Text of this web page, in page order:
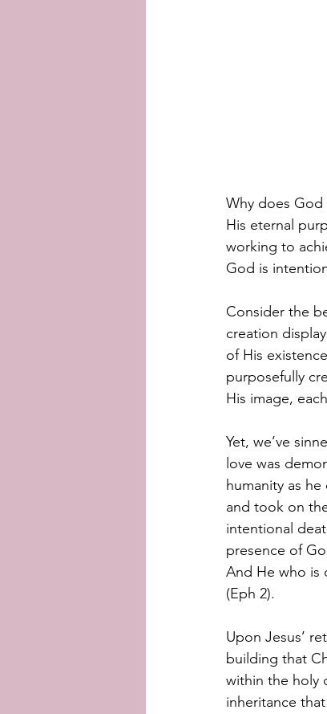
Why does God
His eternal
working to
God is
Consider the
creation
of His
purposefully
His image,
Yet, we’ve
love was
humanity as
and took on
intentional
presence of
And He who is
(Eph 2).
Upon Jesus’
building that
within the holy
inheritance